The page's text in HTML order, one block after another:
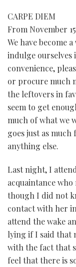
CARPE DIEM
From November
We have become
indulge ourselves
convenience,
or procure much
the leftovers in
seem to get
much of what we
goes just as
anything else.
Last night, I
acquaintance
though I did not
contact with her
attend the wake
lying if I said that
with the fact that
feel that there is